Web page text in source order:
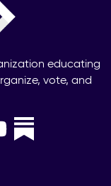
educating
vote, and